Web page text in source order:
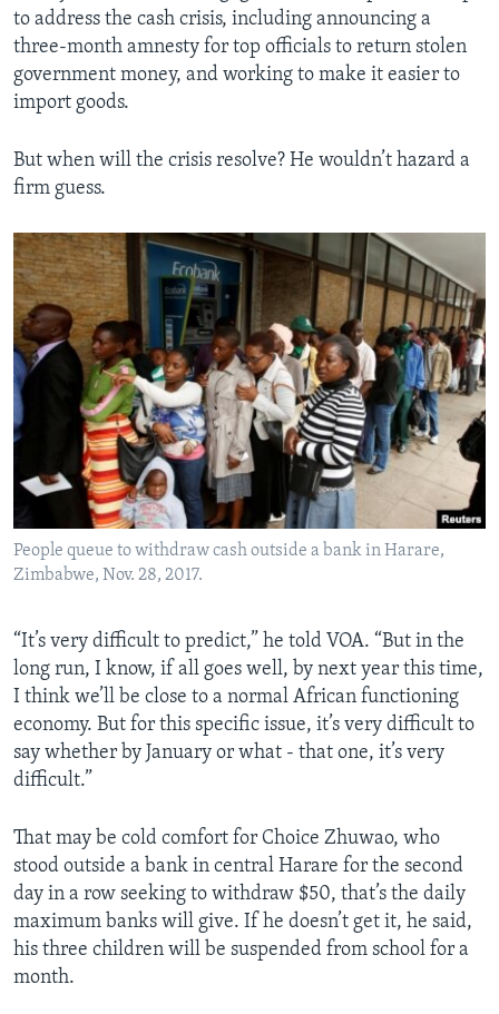
to address the cash crisis, including announcing a
three-month amnesty for top officials to return stolen
government money, and working to make it easier to
import goods.
But when will the crisis resolve? He wouldn’t hazard a
firm guess.
People queue to withdraw cash outside a bank in Harare,
Zimbabwe, Nov. 28, 2017.
“It’s very difficult to predict,” he told VOA. “But in the
long run, I know, if all goes well, by next year this time,
I think we’ll be close to a normal African functioning
economy. But for this specific issue, it’s very difficult to
say whether by January or what - that one, it’s very
difficult.”
That may be cold comfort for Choice Zhuwao, who
stood outside a bank in central Harare for the second
day in a row seeking to withdraw $50, that’s the daily
maximum banks will give. If he doesn’t get it, he said,
his three children will be suspended from school for a
month.